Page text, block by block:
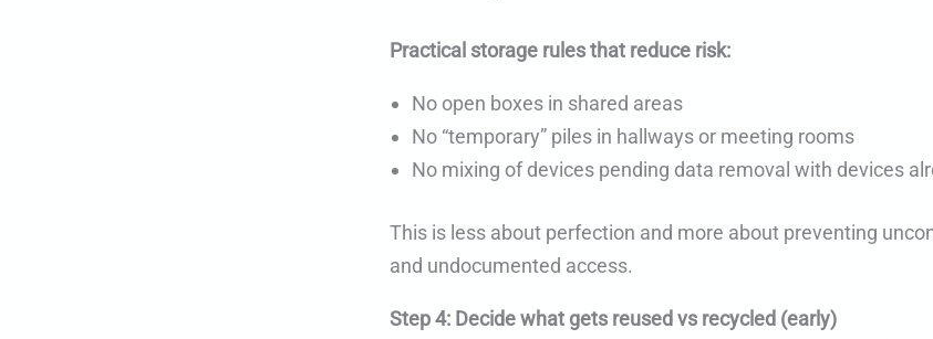
Practical storage rules that reduce risk:
No open boxes in shared areas
No “temporary” piles in hallways or meeting rooms
No mixing of devices pending data removal with devices
This is less about perfection and more about preventing
and undocumented access.
Step 4: Decide what gets reused vs recycled (early)